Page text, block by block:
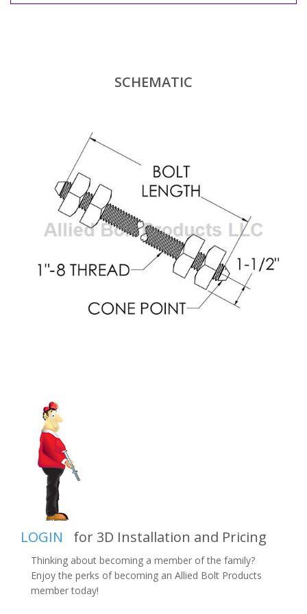
SCHEMATIC
LOGIN for 3D Installation and Pricing
Thinking about becoming a member of the family?
Enjoy the perks of becoming an Allied Bolt Products
member today!